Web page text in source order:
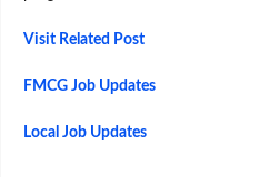
Visit Related Post
FMCG Job Updates
Local Job Updates